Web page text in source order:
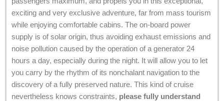
exciting and very exclusive adventure, far from mass tourism
while enjoying comfortable cabins. The on-board power
supply is of solar origin, thus avoiding exhaust emissions and
noise pollution caused by the operation of a generator 24
hours a day, especially during the night. It will allow you to let
you carry by the rhythm of its nonchalant navigation to the
discovery of a fully preserved nature. This kind of cruise
nevertheless knows constraints, please fully understand